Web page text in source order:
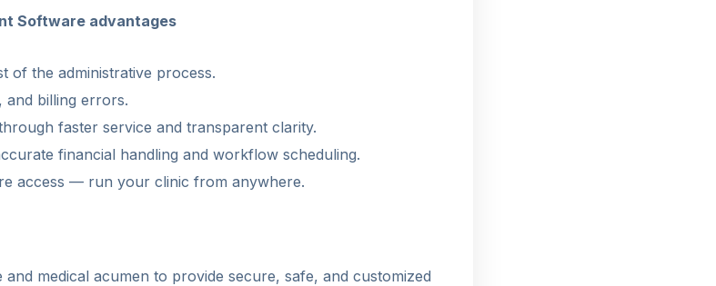
Software advantages
of the administrative process.
and billing errors.
faster service and transparent clarity.
financial handling and workflow scheduling.
access — run your clinic from anywhere.
medical acumen to provide secure, safe, and customized